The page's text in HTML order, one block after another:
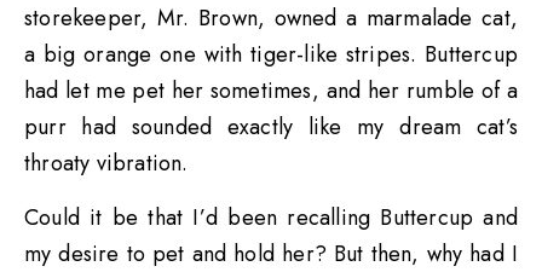
storekeeper, Mr. Brown, owned a marmalade cat,
a big orange one with tiger-like stripes. Buttercup
had let me pet her sometimes, and her rumble of a
purr had sounded exactly like my dream cat’s
throaty vibration.
Could it be that I’d been recalling Buttercup and
my desire to pet and hold her? But then, why had I